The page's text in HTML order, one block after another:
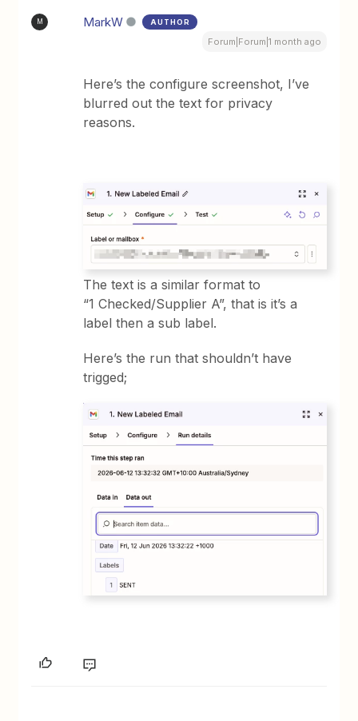
M MarkW AUTHOR
Forum|Forum|1 month ago
Here’s the configure screenshot, I’ve
blurred out the text for privacy
reasons.
The text is a similar format to
“1 Checked/Supplier A”, that is it’s a
label then a sub label.
Here’s the run that shouldn’t have
trigged;